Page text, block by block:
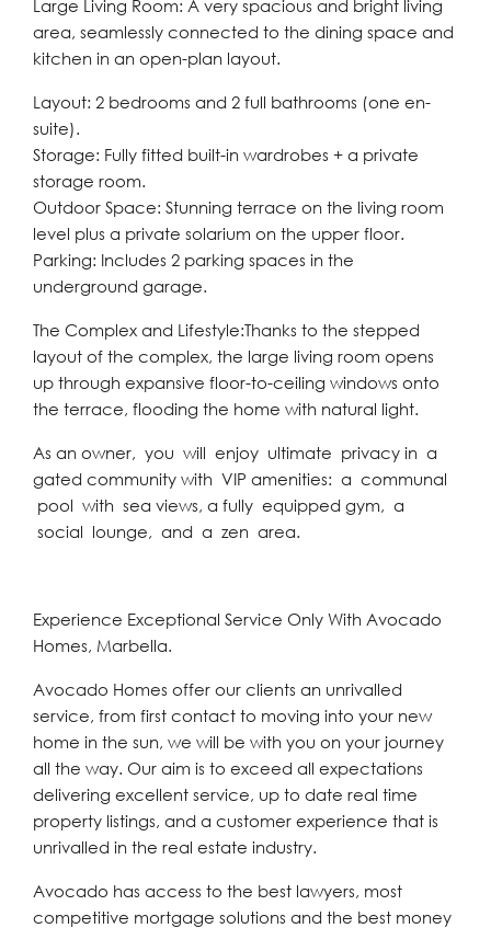
Large Living Room: A very spacious and bright living
area, seamlessly connected to the dining space and
kitchen in an open-plan layout.
Layout: 2 bedrooms and 2 full bathrooms (one en-
suite).
Storage: Fully fitted built-in wardrobes + a private
storage room.
Outdoor Space: Stunning terrace on the living room
level plus a private solarium on the upper floor.
Parking: Includes 2 parking spaces in the
underground garage.
The Complex and Lifestyle:Thanks to the stepped
layout of the complex, the large living room opens
up through expansive floor-to-ceiling windows onto
the terrace, flooding the home with natural light.
As an owner, you will enjoy ultimate privacy in a
gated community with VIP amenities: a communal
pool with sea views, a fully equipped gym, a
social lounge, and a zen area.
Experience Exceptional Service Only With Avocado
Homes, Marbella.
Avocado Homes offer our clients an unrivalled
service, from first contact to moving into your new
home in the sun, we will be with you on your journey
all the way. Our aim is to exceed all expectations
delivering excellent service, up to date real time
property listings, and a customer experience that is
unrivalled in the real estate industry.
Avocado has access to the best lawyers, most
competitive mortgage solutions and the best money